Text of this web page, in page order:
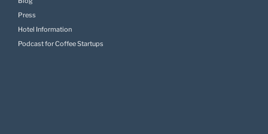
Press
Hotel Information
Podcast for Coffee Startups